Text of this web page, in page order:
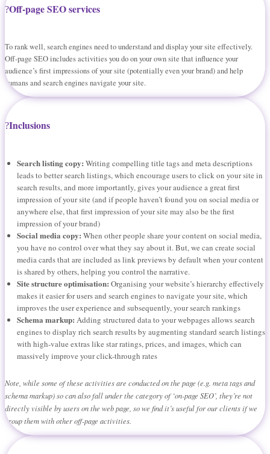
Off-page SEO services
To rank well, search engines need to understand and display your site effectively.
Off-page SEO includes activities you do on your own site that influence your
audience’s first impressions of your site (potentially even your brand) and help
humans and search engines navigate your site.
Inclusions
Search listing copy: Writing compelling title tags and meta descriptions
leads to better search listings, which encourage users to click on your site in
search results, and more importantly, gives your audience a great first
impression of your site (and if people haven’t found you on social media or
anywhere else, that first impression of your site may also be the first
impression of your brand)
Social media copy: When other people share your content on social media,
you have no control over what they say about it. But, we can create social
media cards that are included as link previews by default when your content
is shared by others, helping you control the narrative.
Site structure optimisation: Organising your website’s hierarchy effectively
makes it easier for users and search engines to navigate your site, which
improves the user experience and subsequently, your search rankings
Schema markup: Adding structured data to your webpages allows search
engines to display rich search results by augmenting standard search listings
with high-value extras like star ratings, prices, and images, which can
massively improve your click-through rates
Note, while some of these activities are conducted on the page (e.g. meta tags and
schema markup) so can also fall under the category of ‘on-page SEO’, they’re not
directly visible by users on the web page, so we find it’s useful for our clients if we
group them with other off-page activities.